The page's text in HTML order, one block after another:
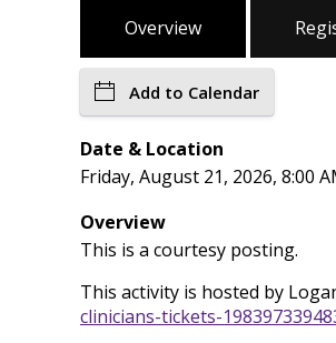
Overview
Add to Calendar
Date & Location
Friday, August 21, 2026, 8:00
Overview
This is a courtesy posting.
This activity is hosted by
clinicians-tickets-